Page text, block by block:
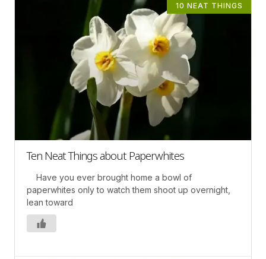
10 NEAT THINGS
Ten Neat Things about Paperwhites
Have you ever brought home a bowl of
paperwhites only to watch them shoot up overnight,
lean toward